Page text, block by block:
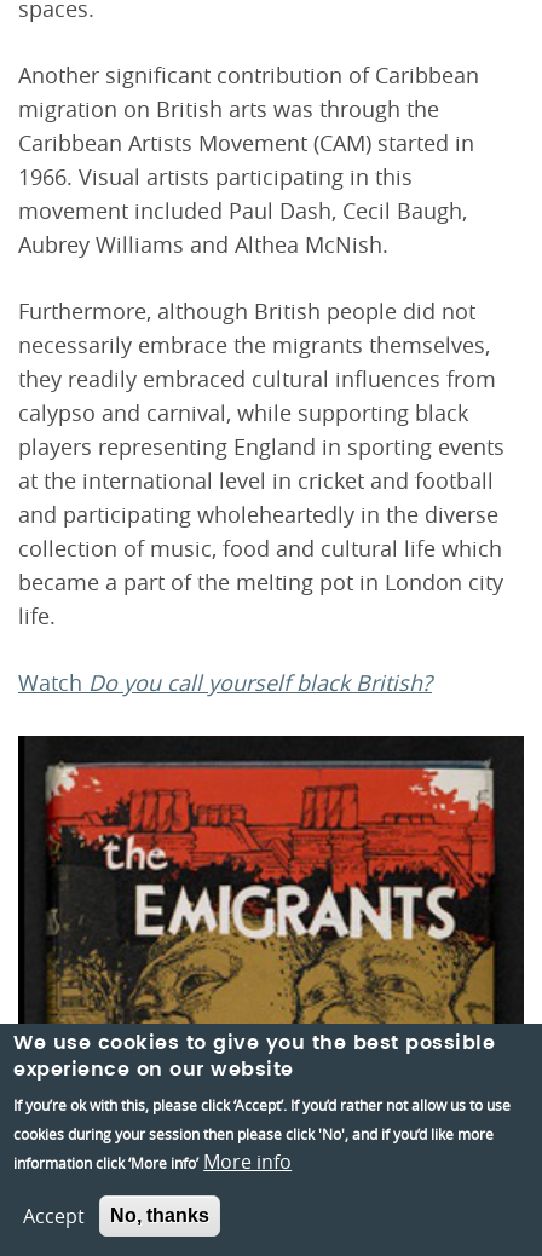
spaces.
Another significant contribution of Caribbean
migration on British arts was through the
Caribbean Artists Movement (CAM) started in
1966. Visual artists participating in this
movement included Paul Dash, Cecil Baugh,
Aubrey Williams and Althea McNish.
Furthermore, although British people did not
necessarily embrace the migrants themselves,
they readily embraced cultural influences from
calypso and carnival, while supporting black
players representing England in sporting events
at the international level in cricket and football
and participating wholeheartedly in the diverse
collection of music, food and cultural life which
became a part of the melting pot in London city
life.
Watch Do you call yourself black British?
We use cookies to give you the best possible
experience on our website
If you’re ok with this, please click ‘Accept’. If you’d rather not allow us to use
cookies during your session then please click 'No', and if you’d like more
information click ‘More info’ More info
Accept No, thanks